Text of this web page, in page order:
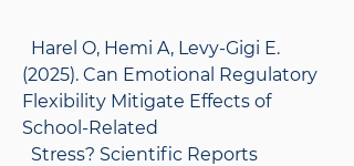
Harel O, Hemi A, Levy-Gigi E.
(2025). Can Emotional Regulatory
Flexibility Mitigate Effects of
School-Related
Stress? Scientific Reports